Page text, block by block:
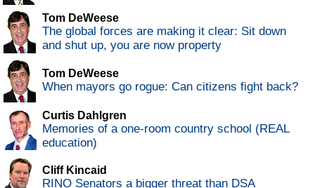
Tom DeWeese
The global forces are making it clear: Sit down
and shut up, you are now property
Tom DeWeese
When mayors go rogue: Can citizens fight back?
Curtis Dahlgren
Memories of a one-room country school (REAL
education)
Cliff Kincaid
RINO Senators a bigger threat than DSA